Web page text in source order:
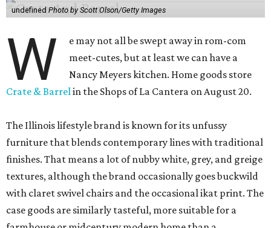
undefined Photo by Scott Olson/Getty Images
W
e may not all be swept away in rom-com
meet-cutes, but at least we can have a
Nancy Meyers kitchen. Home goods store
Crate & Barrelin the Shops of La Cantera on August 20.
The Illinois lifestyle brand is known for its unfussy
furniture that blends contemporary lines with traditional
finishes. That means a lot of nubby white, grey, and greige
textures, although the brand occasionally goes buckwild
with claret swivel chairs and the occasional ikat print. The
case goods are similarly tasteful, more suitable for a